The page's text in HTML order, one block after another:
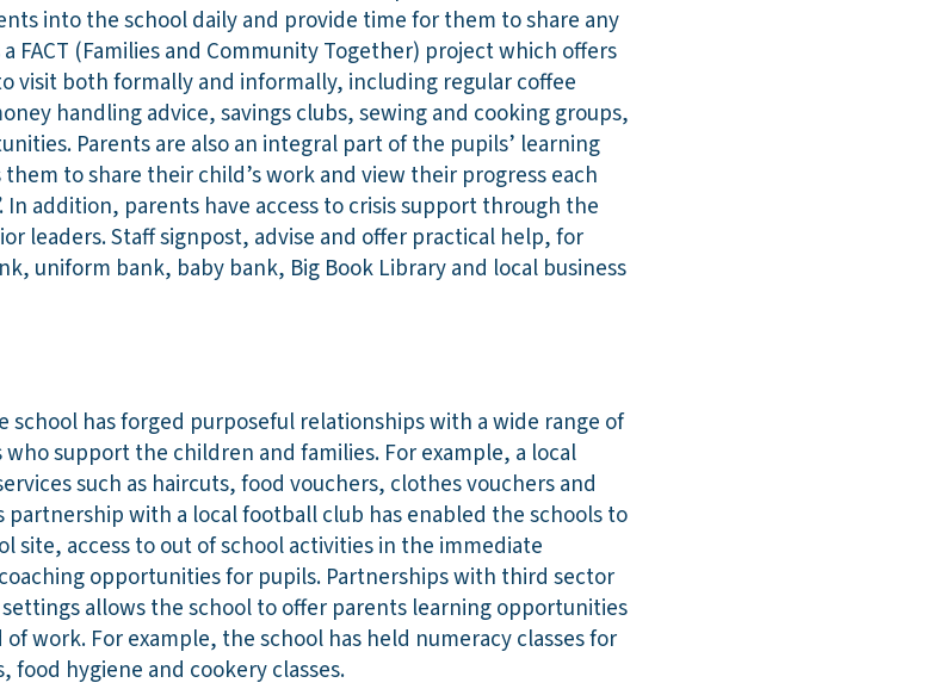
into the school daily and provide time for them to share any
FACT (Families and Community Together) project which offers
visit both formally and informally, including regular coffee
handling advice, savings clubs, sewing and cooking groups,
Parents are also an integral part of the pupils’ learning
to share their child’s work and view their progress each
In addition, parents have access to crisis support through the
leaders. Staff signpost, advise and offer practical help, for
uniform bank, baby bank, Big Book Library and local business
school has forged purposeful relationships with a wide range of
support the children and families. For example, a local
such as haircuts, food vouchers, clothes vouchers and
partnership with a local football club has enabled the schools to
site, access to out of school activities in the immediate
opportunities for pupils. Partnerships with third sector
allows the school to offer parents learning opportunities
work. For example, the school has held numeracy classes for
food hygiene and cookery classes.